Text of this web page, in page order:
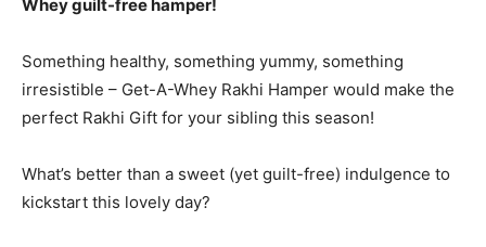
Whey guilt-free hamper!
Something healthy, something yummy, something
irresistible – Get-A-Whey Rakhi Hamper would make the
perfect Rakhi Gift for your sibling this season!
What’s better than a sweet (yet guilt-free) indulgence to
kickstart this lovely day?